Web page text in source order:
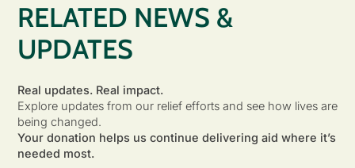
RELATED NEWS &
UPDATES
Real updates. Real impact.
Explore updates from our relief efforts and see how lives are
being changed.
Your donation helps us continue delivering aid where it’s
needed most.